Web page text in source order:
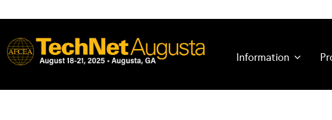
Information